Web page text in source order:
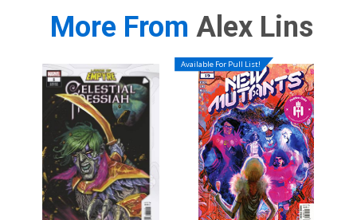
More From Alex Lins
Available For Pull List!